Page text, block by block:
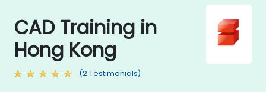
CAD Training in
Hong Kong
(2 Testimonials)